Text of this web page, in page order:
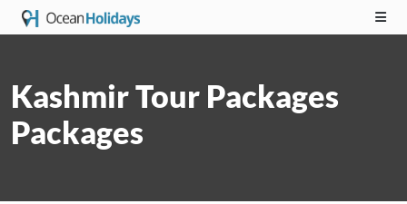
Kashmir Tour Packages
Packages